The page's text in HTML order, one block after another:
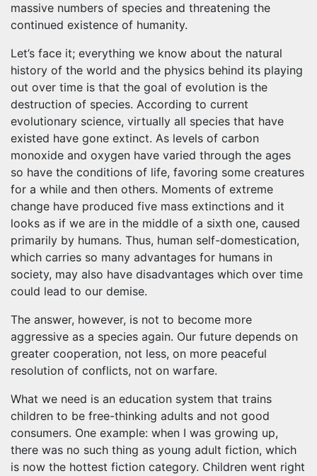
massive numbers of species and threatening the
continued existence of humanity.
Let’s face it; everything we know about the natural
history of the world and the physics behind its playing
out over time is that the goal of evolution is the
destruction of species. According to current
evolutionary science, virtually all species that have
existed have gone extinct. As levels of carbon
monoxide and oxygen have varied through the ages
so have the conditions of life, favoring some creatures
for a while and then others. Moments of extreme
change have produced five mass extinctions and it
looks as if we are in the middle of a sixth one, caused
primarily by humans. Thus, human self-domestication,
which carries so many advantages for humans in
society, may also have disadvantages which over time
could lead to our demise.
The answer, however, is not to become more
aggressive as a species again. Our future depends on
greater cooperation, not less, on more peaceful
resolution of conflicts, not on warfare.
What we need is an education system that trains
children to be free-thinking adults and not good
consumers. One example: when I was growing up,
there was no such thing as young adult fiction, which
is now the hottest fiction category. Children went right